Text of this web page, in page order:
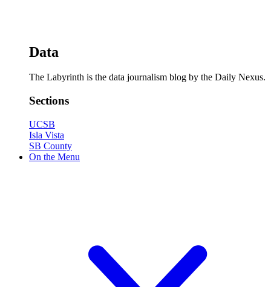
Data
The Labyrinth is the data journalism blog by the Daily Nexus.
Sections
UCSB
Isla Vista
SB County
On the Menu